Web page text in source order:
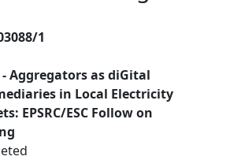
1
- Aggregators as diGital
in Local Electricity
EPSRC/ESC Follow on